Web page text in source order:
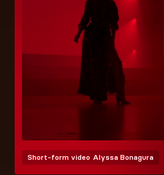
Short-form video Alyssa Bonagura